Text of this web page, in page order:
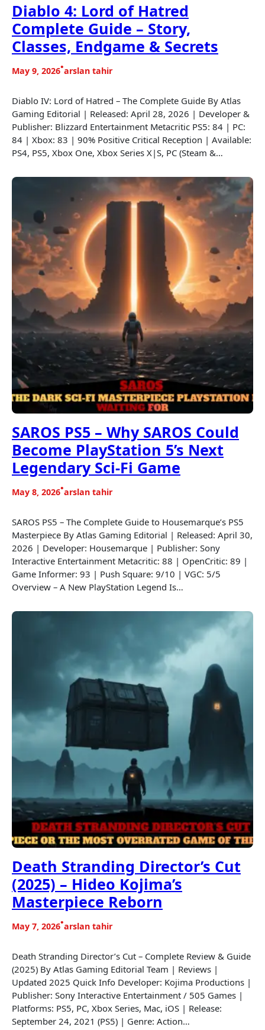
Diablo 4: Lord of Hatred
Complete Guide – Story,
Classes, Endgame & Secrets
May 9, 2026•arslan tahir
Diablo IV: Lord of Hatred – The Complete Guide By Atlas
Gaming Editorial | Released: April 28, 2026 | Developer &
Publisher: Blizzard Entertainment Metacritic PS5: 84 | PC:
84 | Xbox: 83 | 90% Positive Critical Reception | Available:
PS4, PS5, Xbox One, Xbox Series X|S, PC (Steam &…
SAROS PS5 – Why SAROS Could
Become PlayStation 5’s Next
Legendary Sci-Fi Game
May 8, 2026•arslan tahir
SAROS PS5 – The Complete Guide to Housemarque’s PS5
Masterpiece By Atlas Gaming Editorial | Released: April 30,
2026 | Developer: Housemarque | Publisher: Sony
Interactive Entertainment Metacritic: 88 | OpenCritic: 89 |
Game Informer: 93 | Push Square: 9/10 | VGC: 5/5
Overview – A New PlayStation Legend Is…
Death Stranding Director’s Cut
(2025) – Hideo Kojima’s
Masterpiece Reborn
May 7, 2026•arslan tahir
Death Stranding Director’s Cut – Complete Review & Guide
(2025) By Atlas Gaming Editorial Team | Reviews |
Updated 2025 Quick Info Developer: Kojima Productions |
Publisher: Sony Interactive Entertainment / 505 Games |
Platforms: PS5, PC, Xbox Series, Mac, iOS | Release:
September 24, 2021 (PS5) | Genre: Action…